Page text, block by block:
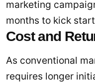
marketing
months to kick
Cost and
As conventional
requires longer